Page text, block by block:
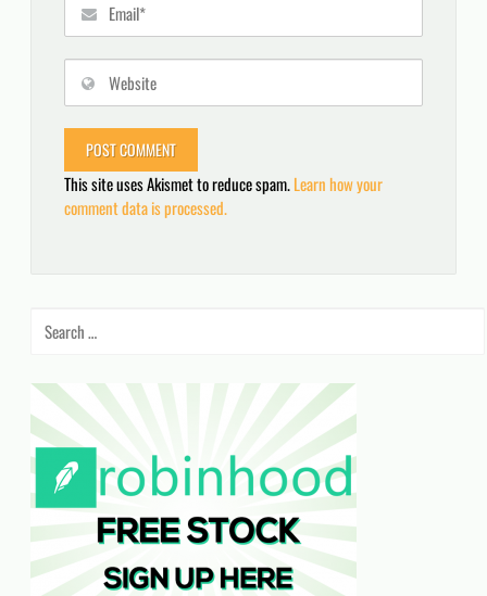
This site uses Akismet to reduce spam.Learn how your
comment data is processed.
for: